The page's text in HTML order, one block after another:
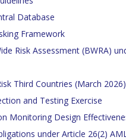
Database
Framework
Risk Assessment (BWRA)
Third Countries (March 2026)
and Testing Exercise
Monitoring Design
under Article 26(2)